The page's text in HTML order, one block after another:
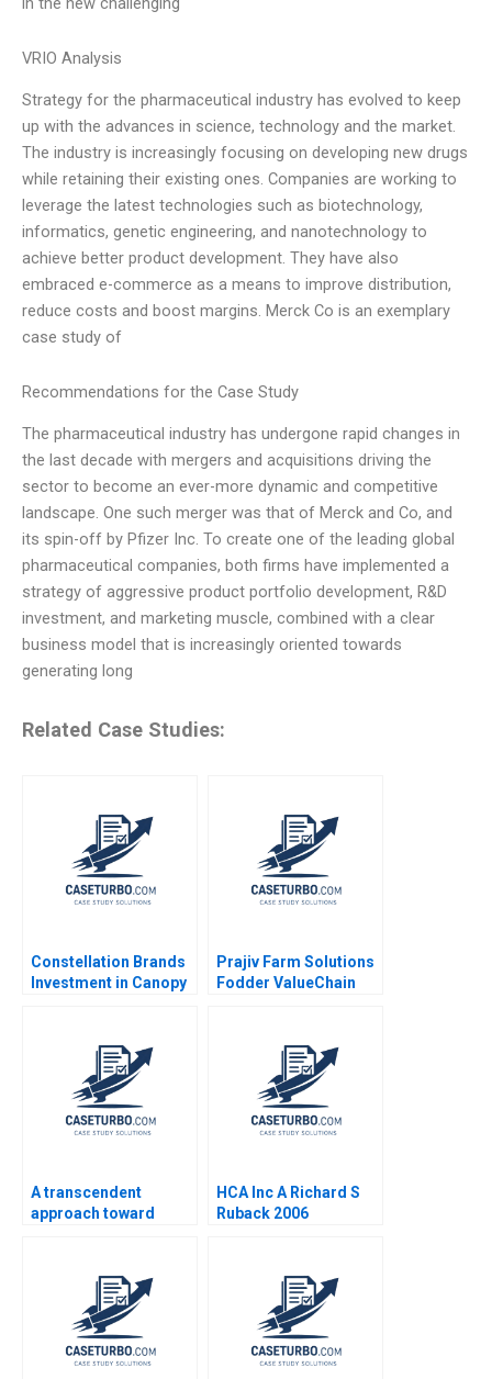
VRIO Analysis
Strategy for the pharmaceutical industry has evolved to keep
up with the advances in science, technology and the market.
The industry is increasingly focusing on developing new drugs
while retaining their existing ones. Companies are working to
leverage the latest technologies such as biotechnology,
informatics, genetic engineering, and nanotechnology to
achieve better product development. They have also
embraced e-commerce as a means to improve distribution,
reduce costs and boost margins. Merck Co is an exemplary
case study of
Recommendations for the Case Study
The pharmaceutical industry has undergone rapid changes in
the last decade with mergers and acquisitions driving the
sector to become an ever-more dynamic and competitive
landscape. One such merger was that of Merck and Co, and
its spin-off by Pfizer Inc. To create one of the leading global
pharmaceutical companies, both firms have implemented a
strategy of aggressive product portfolio development, R&D
investment, and marketing muscle, combined with a clear
business model that is increasingly oriented towards
generating long
Related Case Studies:
Constellation Brands
Investment in Canopy
Prajiv Farm Solutions
Fodder ValueChain
Bharti Sushant Malik
Akash Mondal
A transcendent
approach toward
Pardo Yihteen Lee
Estibaliz Ortiz
HCA Inc A Richard S
Ruback 2006